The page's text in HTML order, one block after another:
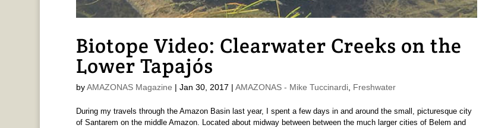
Biotope Video: Clearwater Creeks on the
Lower Tapajós
byAMAZONAS Magazine | Jan 30, 2017 | AMAZONAS - Mike Tuccinardi, Freshwater
During my travels through the Amazon Basin last year, I spent a few days in and around the small, picturesque city
of Santarem on the middle Amazon. Located about midway between between the much larger cities of Belem and